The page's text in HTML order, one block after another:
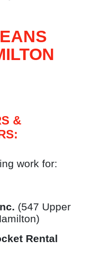
&
work for:
(547 Upper
Rental